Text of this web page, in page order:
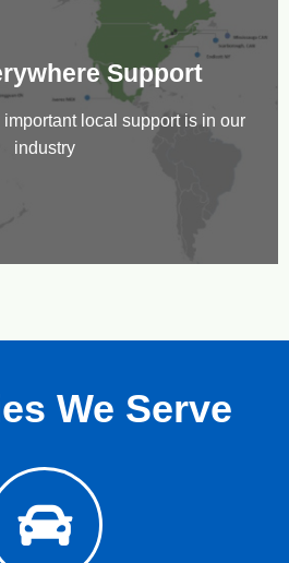
Support
local support is in our
industry
We Serve